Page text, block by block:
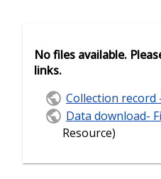
No files available.
links.
Collection record
Data download-
Resource)